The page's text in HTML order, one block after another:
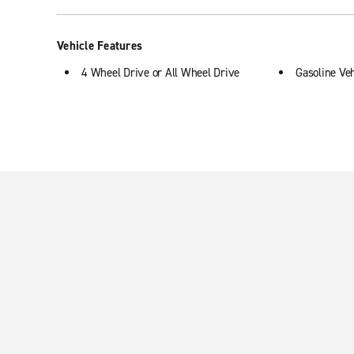
Vehicle Features
4 Wheel Drive or All Wheel Drive
Gasoline